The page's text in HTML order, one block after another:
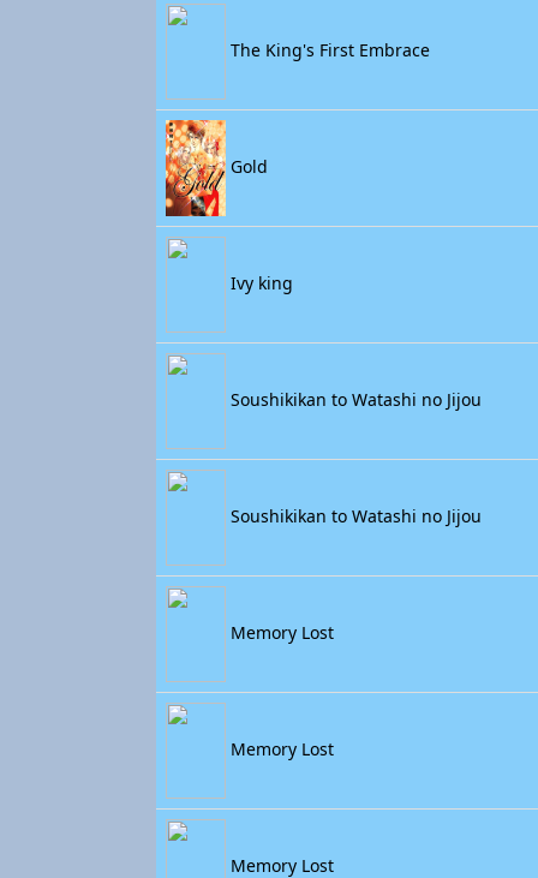
The King's First Embrace
Gold
Ivy king
Soushikikan to Watashi no Jijou
Soushikikan to Watashi no Jijou
Memory Lost
Memory Lost
Memory Lost